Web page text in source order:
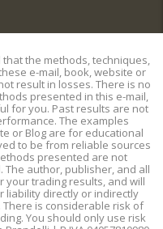
that the methods, techniques,
e-mail, book, website or
result in losses. There is no
presented in this e-mail,
for you. Past results are not
The examples
or Blog are for educational
to be from reliable sources
presented are not
author, publisher, and all
trading results, and will
liability directly or indirectly
is considerable risk of
You should only use risk